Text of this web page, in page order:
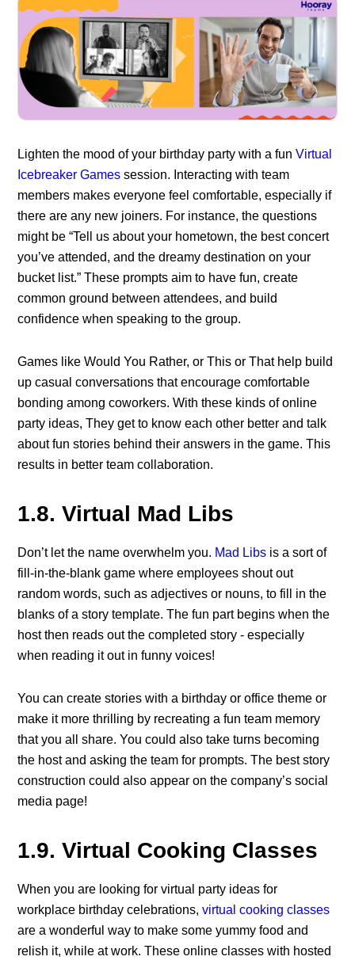
Lighten the mood of your birthday party with a funVirtual
Icebreaker Games session. Interacting with team
members makes everyone feel comfortable, especially if
there are any new joiners. For instance, the questions
might be “Tell us about your hometown, the best concert
you’ve attended, and the dreamy destination on your
bucket list.” These prompts aim to have fun, create
common ground between attendees, and build
confidence when speaking to the group.
Games like Would You Rather, or This or That help build
up casual conversations that encourage comfortable
bonding among coworkers. With these kinds of online
party ideas, They get to know each other better and talk
about fun stories behind their answers in the game. This
results in better team collaboration.
1.8. Virtual Mad Libs
Don’t let the name overwhelm you. Mad Libs is a sort of
fill-in-the-blank game where employees shout out
random words, such as adjectives or nouns, to fill in the
blanks of a story template. The fun part begins when the
host then reads out the completed story - especially
when reading it out in funny voices!
You can create stories with a birthday or office theme or
make it more thrilling by recreating a fun team memory
that you all share. You could also take turns becoming
the host and asking the team for prompts. The best story
construction could also appear on the company’s social
media page!
1.9. Virtual Cooking Classes
When you are looking for virtual party ideas for
workplace birthday celebrations, virtual cooking classes
are a wonderful way to make some yummy food and
relish it, while at work. These online classes with hosted